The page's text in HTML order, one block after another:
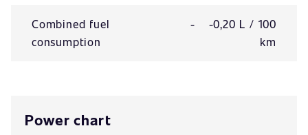
Combined fuel
consumption
-
-0,20 L / 100
km
Power chart